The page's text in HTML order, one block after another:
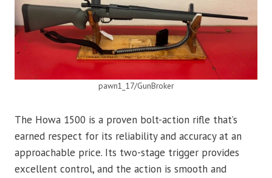
pawn1_17/GunBroker
The Howa 1500 is a proven bolt-action rifle that’s
earned respect for its reliability and accuracy at an
approachable price. Its two-stage trigger provides
excellent control, and the action is smooth and